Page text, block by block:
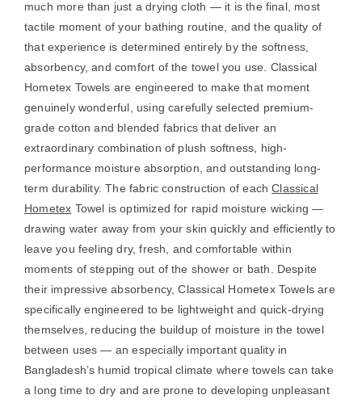
much more than just a drying cloth — it is the final, most
tactile moment of your bathing routine, and the quality of
that experience is determined entirely by the softness,
absorbency, and comfort of the towel you use. Classical
Hometex Towels are engineered to make that moment
genuinely wonderful, using carefully selected premium-
grade cotton and blended fabrics that deliver an
extraordinary combination of plush softness, high-
performance moisture absorption, and outstanding long-
term durability. The fabric construction of eachClassical
Hometex Towel is optimized for rapid moisture wicking —
drawing water away from your skin quickly and efficiently to
leave you feeling dry, fresh, and comfortable within
moments of stepping out of the shower or bath. Despite
their impressive absorbency, Classical Hometex Towels are
specifically engineered to be lightweight and quick-drying
themselves, reducing the buildup of moisture in the towel
between uses — an especially important quality in
Bangladesh’s humid tropical climate where towels can take
a long time to dry and are prone to developing unpleasant